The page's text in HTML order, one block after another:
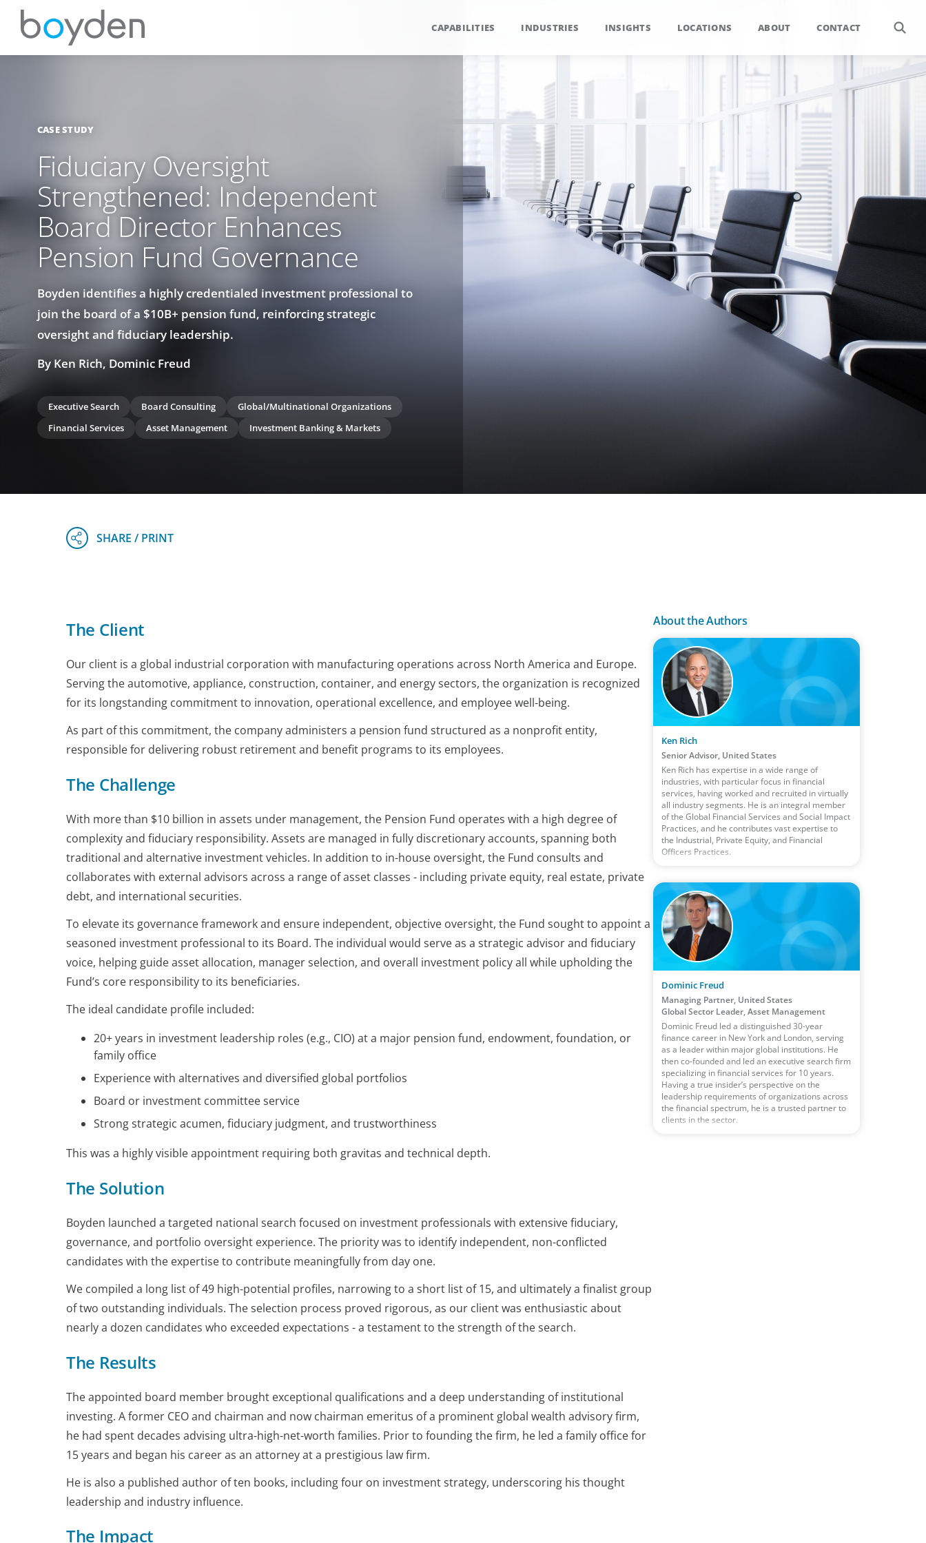
CAPABILITIES INDUSTRIES INSIGHTS LOCATIONS ABOUT CONTACT
CASE STUDY
Fiduciary Oversight
Strengthened: Independent
Board Director Enhances
Pension Fund Governance
Boyden identifies a highly credentialed investment professional to
join the board of a $10B+ pension fund, reinforcing strategic
oversight and fiduciary leadership.
By Ken Rich, Dominic Freud
Executive Search Board Consulting
Global/Multinational Organizations
Financial Services
Asset Management Investment Banking & Markets
The Client
Our client is a global industrial corporation with manufacturing operations across North America and Europe.
Serving the automotive, appliance, construction, container, and energy sectors, the organization is recognized
for its longstanding commitment to innovation, operational excellence, and employee well-being.
As part of this commitment, the company administers a pension fund structured as a nonprofit entity,
responsible for delivering robust retirement and benefit programs to its employees.
The Challenge
With more than $10 billion in assets under management, the Pension Fund operates with a high degree of
complexity and fiduciary responsibility. Assets are managed in fully discretionary accounts, spanning both
traditional and alternative investment vehicles. In addition to in-house oversight, the Fund consults and
collaborates with external advisors across a range of asset classes - including private equity, real estate, private
debt, and international securities.
To elevate its governance framework and ensure independent, objective oversight, the Fund sought to appoint a
seasoned investment professional to its Board. The individual would serve as a strategic advisor and fiduciary
voice, helping guide asset allocation, manager selection, and overall investment policy all while upholding the
Fund’s core responsibility to its beneficiaries.
The ideal candidate profile included:
20+ years in investment leadership roles (e.g., CIO) at a major pension fund, endowment, foundation, or
family office
Experience with alternatives and diversified global portfolios
Board or investment committee service
Strong strategic acumen, fiduciary judgment, and trustworthiness
This was a highly visible appointment requiring both gravitas and technical depth.
The Solution
Boyden launched a targeted national search focused on investment professionals with extensive fiduciary,
governance, and portfolio oversight experience. The priority was to identify independent, non-conflicted
candidates with the expertise to contribute meaningfully from day one.
We compiled a long list of 49 high-potential profiles, narrowing to a short list of 15, and ultimately a finalist group
of two outstanding individuals. The selection process proved rigorous, as our client was enthusiastic about
nearly a dozen candidates who exceeded expectations - a testament to the strength of the search.
The Results
The appointed board member brought exceptional qualifications and a deep understanding of institutional
investing. A former CEO and chairman and now chairman emeritus of a prominent global wealth advisory firm,
he had spent decades advising ultra-high-net-worth families. Prior to founding the firm, he led a family office for
15 years and began his career as an attorney at a prestigious law firm.
He is also a published author of ten books, including four on investment strategy, underscoring his thought
leadership and industry influence.
The Impact
About the Authors
Ken Rich
Senior Advisor, United States
Ken Rich has expertise in a wide range of
industries, with particular focus in financial
services, having worked and recruited in virtually
all industry segments. He is an integral member
of the Global Financial Services and Social Impact
Practices, and he contributes vast expertise to
the Industrial, Private Equity, and Financial
Officers Practices.
Dominic Freud
Managing Partner, United States
Global Sector Leader, Asset Management
Dominic Freud led a distinguished 30-year
finance career in New York and London, serving
as a leader within major global institutions. He
then co-founded and led an executive search firm
specializing in financial services for 10 years.
Having a true insider’s perspective on the
leadership requirements of organizations across
the financial spectrum, he is a trusted partner to
clients in the sector.